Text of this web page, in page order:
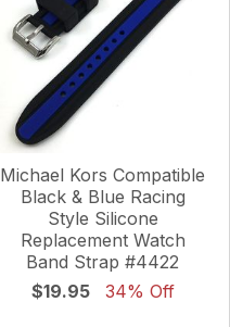
Michael Kors Compatible
Black & Blue Racing
Style Silicone
Replacement Watch
Band Strap #4422
$19.95
34% Off